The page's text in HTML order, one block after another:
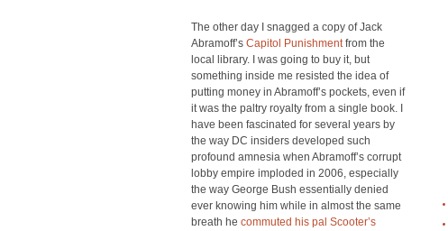
The other day I snagged a copy of Jack
Abramoff’s Capitol Punishmentfrom the
local library. I was going to buy it, but
something inside me resisted the idea of
putting money in Abramoff’s pockets, even if
it was the paltry royalty from a single book. I
have been fascinated for several years by
the way DC insiders developed such
profound amnesia when Abramoff’s corrupt
lobby empire imploded in 2006, especially
the way George Bush essentially denied
ever knowing him while in almost the same
breath he commuted his pal Scooter’s